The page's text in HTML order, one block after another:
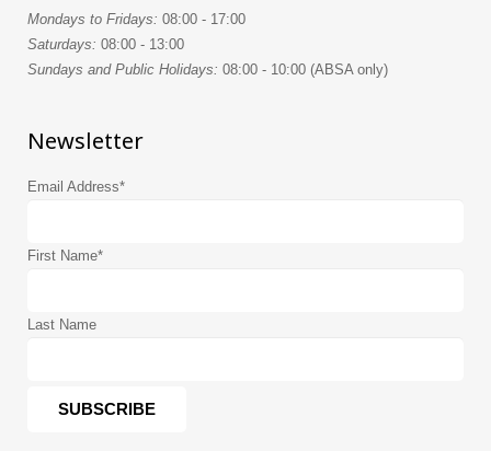
Mondays to Fridays: 08:00 - 17:00
Saturdays: 08:00 - 13:00
Sundays and Public Holidays: 08:00 - 10:00 (ABSA only)
Newsletter
Email Address*
First Name*
Last Name